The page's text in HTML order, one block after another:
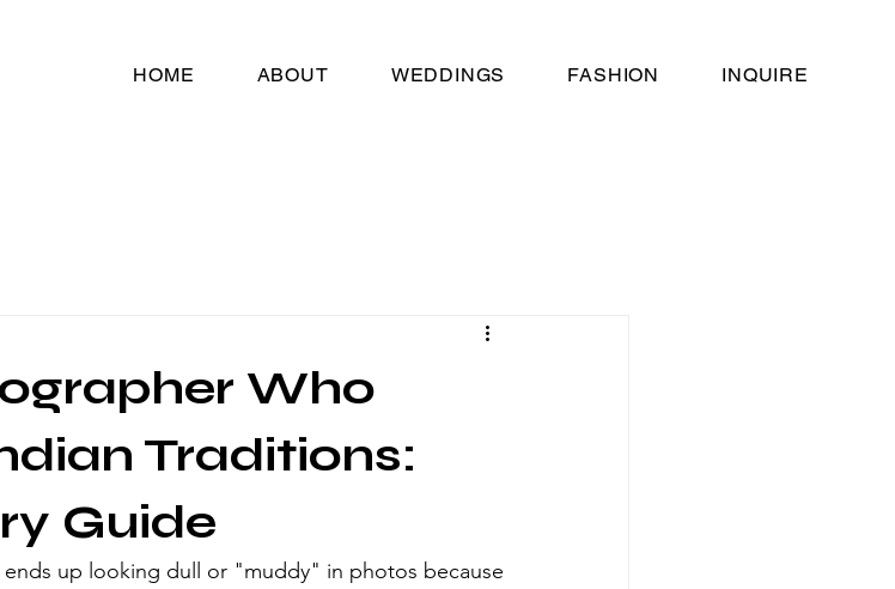
HOME ABOUT WEDDINGS FASHION INQUIRE
Who
Traditions:
Guide
up looking dull or "muddy" in photos because